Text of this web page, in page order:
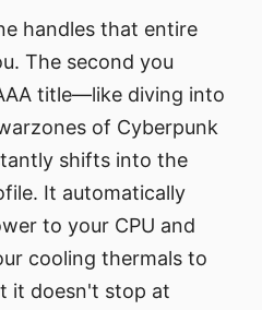
handles that entire
The second you
title—like diving into
of Cyberpunk
shifts into the
It automatically
to your CPU and
cooling thermals to
it doesn't stop at